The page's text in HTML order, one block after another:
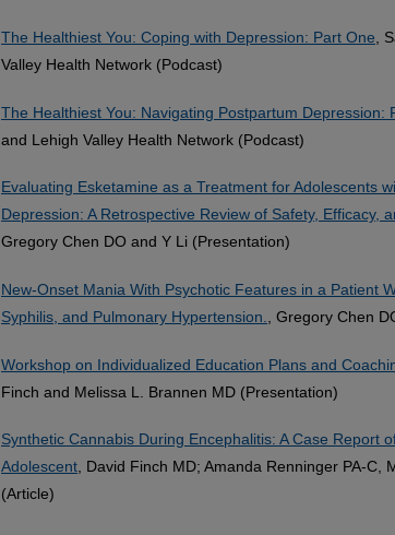
The Healthiest You: Coping with Depression: Part One ,
Valley Health Network (Podcast)
The Healthiest You: Navigating Postpartum Depression:
and Lehigh Valley Health Network (Podcast)
Evaluating Esketamine as a Treatment for Adolescents
Depression: A Retrospective Review of Safety, Efficacy,
Gregory Chen DO and Y Li (Presentation)
New-Onset Mania With Psychotic Features in a Patient
Syphilis, and Pulmonary Hypertension.
, Gregory Chen
Workshop on Individualized Education Plans and
Finch and Melissa L. Brannen MD (Presentation)
Synthetic Cannabis During Encephalitis: A Case Report
Adolescent , David Finch MD; Amanda Renninger PA-C,
(Article)